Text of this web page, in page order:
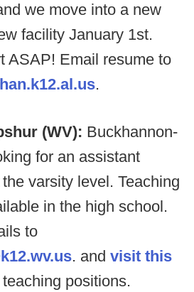
we move into a new
facility January 1st.
ASAP! Email resume to
.
(WV): Buckhannon-
for an assistant
varsity level. Teaching
in the high school.
to
. and visit this
positions.